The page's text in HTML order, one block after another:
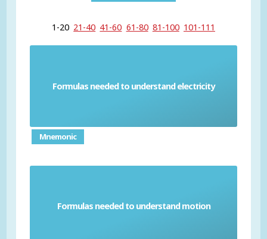
1-20 21-40 41-60 61-80 81-100 101-111
Formulas needed to understand electricity
Physics electrical formula
Mnemonic
Formulas needed to understand motion
Physics mechanics formula